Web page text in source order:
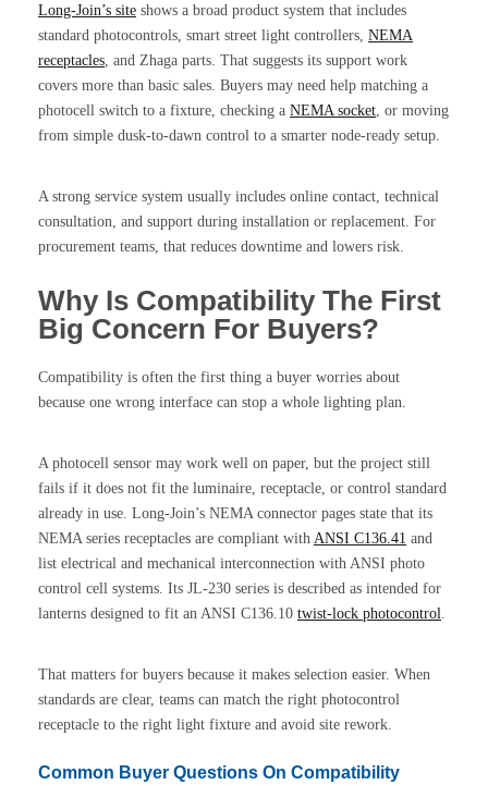
Long-Join’s site shows a broad product system that includes
standard photocontrols, smart street light controllers, NEMA
receptacles , and Zhaga parts. That suggests its support work
covers more than basic sales. Buyers may need help matching a
photocell switch to a fixture, checking a NEMA socket , or moving
from simple dusk-to-dawn control to a smarter node-ready setup.
A strong service system usually includes online contact, technical
consultation, and support during installation or replacement. For
procurement teams, that reduces downtime and lowers risk.
Why Is Compatibility The First
Big Concern For Buyers?
Compatibility is often the first thing a buyer worries about
because one wrong interface can stop a whole lighting plan.
A photocell sensor may work well on paper, but the project still
fails if it does not fit the luminaire, receptacle, or control standard
already in use. Long-Join’s NEMA connector pages state that its
NEMA series receptacles are compliant with ANSI C136.41 and
list electrical and mechanical interconnection with ANSI photo
control cell systems. Its JL-230 series is described as intended for
lanterns designed to fit an ANSI C136.10 twist-lock photocontrol
That matters for buyers because it makes selection easier. When
standards are clear, teams can match the right photocontrol
receptacle to the right light fixture and avoid site rework.
Common Buyer Questions On Compatibility